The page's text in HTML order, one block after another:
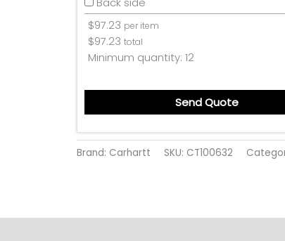
$97.23 per item
$97.23 total
Minimum quantity: 12
Send Quote
Brand: Carhartt SKU: CT100632